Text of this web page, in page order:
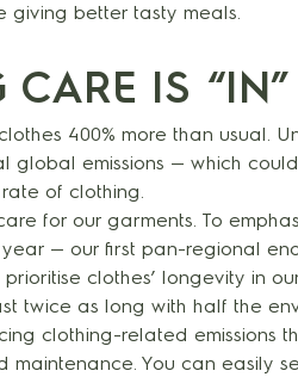
giving better tasty meals.
CARE IS “IN”
400% more than usual.
global emissions — which
of clothing.
for our garments. To
— our first pan-regional
clothes’ longevity in
twice as long with half the
clothing-related emissions
You can easily